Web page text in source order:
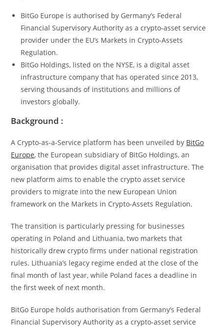
BitGo Europe is authorised by Germany’s Federal
Financial Supervisory Authority as a crypto-asset service
provider under the EU’s Markets in Crypto-Assets
Regulation.
BitGo Holdings, listed on the NYSE, is a digital asset
infrastructure company that has operated since 2013,
serving thousands of institutions and millions of
investors globally.
Background :
A Crypto-as-a-Service platform has been unveiled by BitGo
Europe, the European subsidiary of BitGo Holdings, an
organisation that provides digital asset infrastructure. The
new platform aims to enable the crypto asset service
providers to migrate into the new European Union
framework on the Markets in Crypto-Assets Regulation.
The transition is particularly pressing for businesses
operating in Poland and Lithuania, two markets that
historically drew crypto firms under national registration
rules. Lithuania’s legacy regime ended at the close of the
final month of last year, while Poland faces a deadline in
the first week of next month.
BitGo Europe holds authorisation from Germany’s Federal
Financial Supervisory Authority as a crypto-asset service